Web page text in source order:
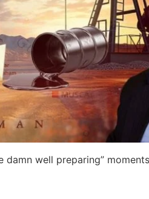
well preparing”